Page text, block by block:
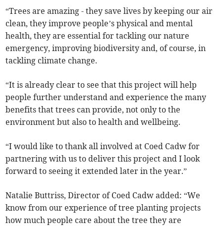
“Trees are amazing - they save lives by keeping our air
clean, they improve people’s physical and mental
health, they are essential for tackling our nature
emergency, improving biodiversity and, of course, in
tackling climate change.
“It is already clear to see that this project will help
people further understand and experience the many
benefits that trees can provide, not only to the
environment but also to health and wellbeing.
“I would like to thank all involved at Coed Cadw for
partnering with us to deliver this project and I look
forward to seeing it extended later in the year.”
Natalie Buttriss, Director of Coed Cadw added: “We
know from our experience of tree planting projects
how much people care about the tree they are